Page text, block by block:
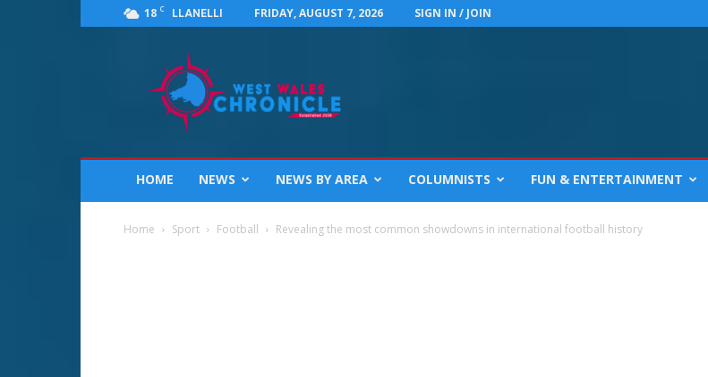
18 C LLANELLI FRIDAY, AUGUST 7, 2026 SIGN IN / JOIN
Chronicle
for
Llanelli,
Ceredigion,
HOME NEWS NEWS BY AREA COLUMNISTS FUN & ENTERTAINMENT
Home Sport Football Revealing the most common showdowns in international football history